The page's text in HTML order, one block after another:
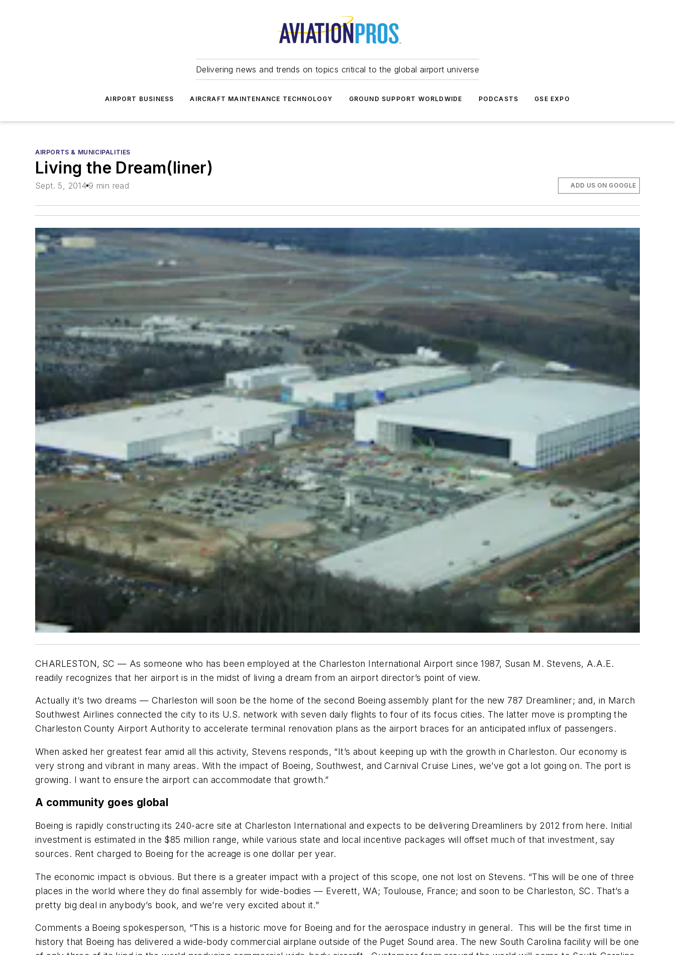
Delivering news and trends on topics critical to the global airport universe
AIRPORT BUSINESS AIRCRAFT MAINTENANCE TECHNOLOGY GROUND SUPPORT WORLDWIDE PODCASTS GSE EXPO
AIRPORTS & MUNICIPALITIES
Living the Dream(liner)
Sept. 5, 2014 9 min read ADD US ON GOOGLE
CHARLESTON, SC — As someone who has been employed at the Charleston International Airport since 1987, Susan M. Stevens, A.A.E.
readily recognizes that her airport is in the midst of living a dream from an airport director’s point of view.
Actually it’s two dreams — Charleston will soon be the home of the second Boeing assembly plant for the new 787 Dreamliner; and, in March
Southwest Airlines connected the city to its U.S. network with seven daily flights to four of its focus cities. The latter move is prompting the
Charleston County Airport Authority to accelerate terminal renovation plans as the airport braces for an anticipated influx of passengers.
When asked her greatest fear amid all this activity, Stevens responds, “It’s about keeping up with the growth in Charleston. Our economy is
very strong and vibrant in many areas. With the impact of Boeing, Southwest, and Carnival Cruise Lines, we’ve got a lot going on. The port is
growing. I want to ensure the airport can accommodate that growth.”
A community goes global
Boeing is rapidly constructing its 240-acre site at Charleston International and expects to be delivering Dreamliners by 2012 from here. Initial
investment is estimated in the $85 million range, while various state and local incentive packages will offset much of that investment, say
sources. Rent charged to Boeing for the acreage is one dollar per year.
The economic impact is obvious. But there is a greater impact with a project of this scope, one not lost on Stevens. “This will be one of three
places in the world where they do final assembly for wide-bodies — Everett, WA; Toulouse, France; and soon to be Charleston, SC. That’s a
pretty big deal in anybody’s book, and we’re very excited about it.”
Comments a Boeing spokesperson, “This is a historic move for Boeing and for the aerospace industry in general. This will be the first time in
history that Boeing has delivered a wide-body commercial airplane outside of the Puget Sound area. The new South Carolina facility will be one